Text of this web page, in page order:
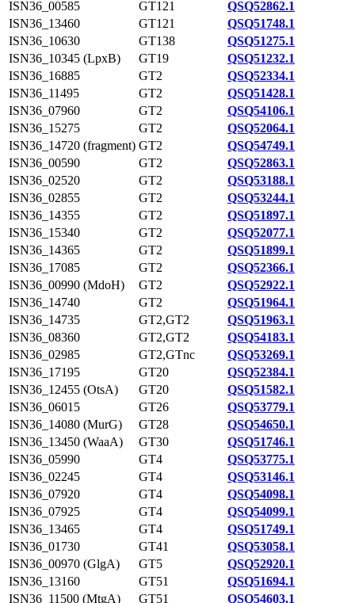
ISN36_00585 GT121
QSQ52862.1
ISN36_13460
GT121
QSQ51748.1
ISN36_10630
GT138
QSQ51275.1
ISN36_10345 (LpxB)
GT19
QSQ51232.1
ISN36_16885
GT2
QSQ52334.1
ISN36_11495
GT2
QSQ51428.1
ISN36_07960
GT2
QSQ54106.1
ISN36_15275
GT2
QSQ52064.1
ISN36_14720 (fragment) GT2
QSQ54749.1
ISN36_00590
GT2
QSQ52863.1
ISN36_02520
GT2
QSQ53188.1
ISN36_02855
GT2
QSQ53244.1
ISN36_14355
GT2
QSQ51897.1
ISN36_15340
GT2
QSQ52077.1
ISN36_14365
GT2
QSQ51899.1
ISN36_17085
GT2
QSQ52366.1
ISN36_00990 (MdoH)
GT2
QSQ52922.1
ISN36_14740
GT2
QSQ51964.1
ISN36_14735
GT2,GT2
QSQ51963.1
ISN36_08360
GT2,GT2
QSQ54183.1
ISN36_02985
GT2,GTnc
QSQ53269.1
ISN36_17195
GT20
QSQ52384.1
ISN36_12455 (OtsA)
GT20
QSQ51582.1
ISN36_06015
GT26
QSQ53779.1
ISN36_14080 (MurG)
GT28
QSQ54650.1
ISN36_13450 (WaaA)
GT30
QSQ51746.1
ISN36_05990
GT4
QSQ53775.1
ISN36_02245
GT4
QSQ53146.1
ISN36_07920
GT4
QSQ54098.1
ISN36_07925
GT4
QSQ54099.1
ISN36_13465
GT4
QSQ51749.1
ISN36_01730
GT41
QSQ53058.1
ISN36_00970 (GlgA)
GT5
QSQ52920.1
ISN36_13160
GT51
QSQ51694.1
ISN36_11500 (MtgA)
GT51
QSQ54603.1